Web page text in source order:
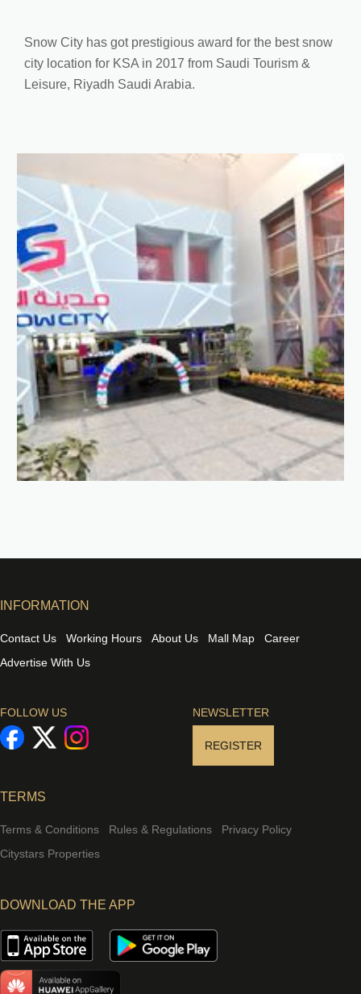
Snow City has got prestigious award for the best snow
city location for KSA in 2017 from Saudi Tourism &
Leisure, Riyadh Saudi Arabia.
INFORMATION
Contact Us Working Hours About Us Mall Map
Career
Advertise With Us
FOLLOW US NEWSLETTER
REGISTER
TERMS
Terms & Conditions Rules & Regulations
Privacy Policy
Citystars Properties
DOWNLOAD THE APP